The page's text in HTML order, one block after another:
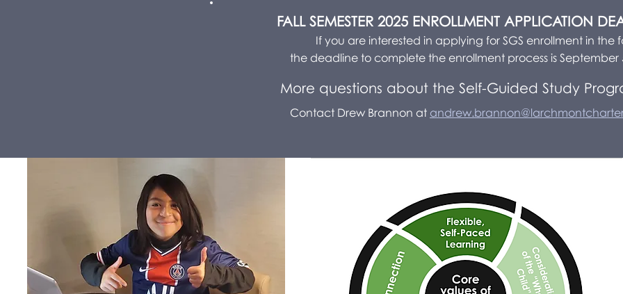
FALL SEMESTER 2025 ENROLLMENT APPLICATION
If you are interested in applying for SGS enrollment in the
the deadline to complete the enrollment process is September
More questions about the Self-Guided Study
Contact Drew Brannon at